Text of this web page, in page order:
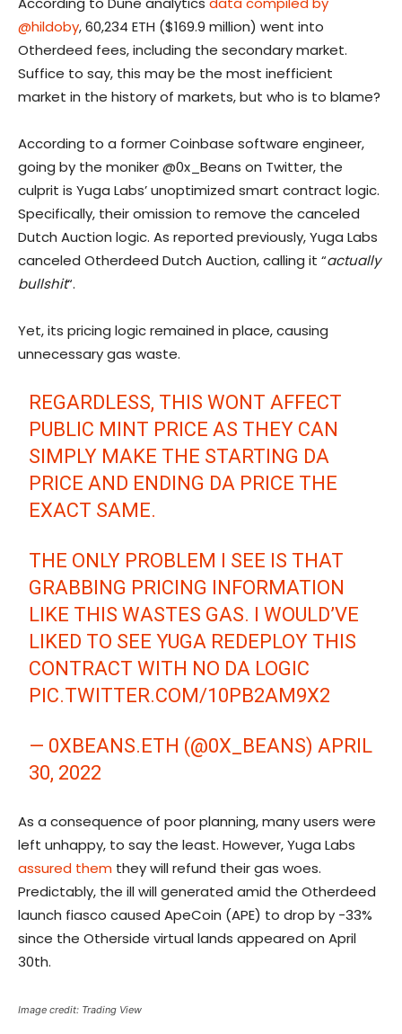
@hildoby, 60,234 ETH ($169.9 million) went into
Otherdeed fees, including the secondary market.
Suffice to say, this may be the most inefficient
market in the history of markets, but who is to blame?
According to a former Coinbase software engineer,
going by the moniker @0x_Beans on Twitter, the
culprit is Yuga Labs’ unoptimized smart contract logic.
Specifically, their omission to remove the canceled
Dutch Auction logic. As reported previously, Yuga Labs
canceled Otherdeed Dutch Auction, calling it “actually
bullshit“.
Yet, its pricing logic remained in place, causing
unnecessary gas waste.
REGARDLESS, THIS WONT AFFECT
PUBLIC MINT PRICE AS THEY CAN
SIMPLY MAKE THE STARTING DA
PRICE AND ENDING DA PRICE THE
EXACT SAME.
THE ONLY PROBLEM I SEE IS THAT
GRABBING PRICING INFORMATION
LIKE THIS WASTES GAS. I WOULD’VE
LIKED TO SEE YUGA REDEPLOY THIS
CONTRACT WITH NO DA LOGIC
PIC.TWITTER.COM/10PB2AM9X2
— 0XBEANS.ETH (@0X_BEANS)APRIL
30, 2022
As a consequence of poor planning, many users were
left unhappy, to say the least. However, Yuga Labs
assured them they will refund their gas woes.
Predictably, the ill will generated amid the Otherdeed
launch fiasco caused ApeCoin (APE) to drop by -33%
since the Otherside virtual lands appeared on April
30th.
Image credit: Trading View